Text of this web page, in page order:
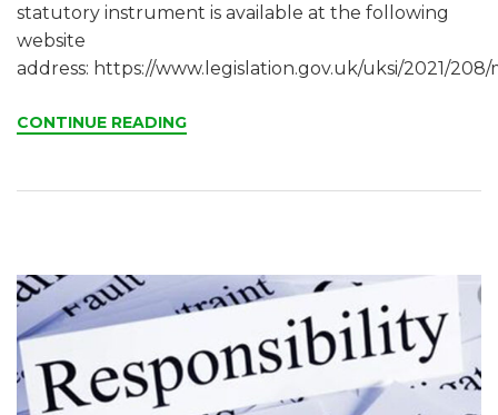
statutory instrument is available at the following
website
address: https://www.legislation.gov.uk/uksi/2021/208/
CONTINUE READING